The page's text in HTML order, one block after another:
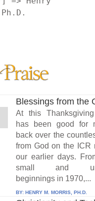
Blessings from the
At this
has been good for
back over the
from God on the ICR
our earlier days.
small and
beginnings in 1970,...
BY: HENRY M. MORRIS, PH.D.